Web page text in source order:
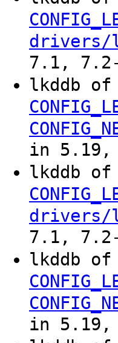
drivers/
7.1, 7.2-
lkddb of
in 5.19,
lkddb of
drivers/
7.1, 7.2-
lkddb of
in 5.19,